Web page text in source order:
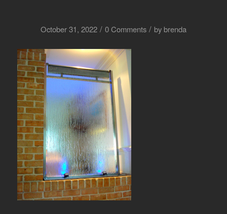
October 31, 2022 / 0 Comments / by brenda